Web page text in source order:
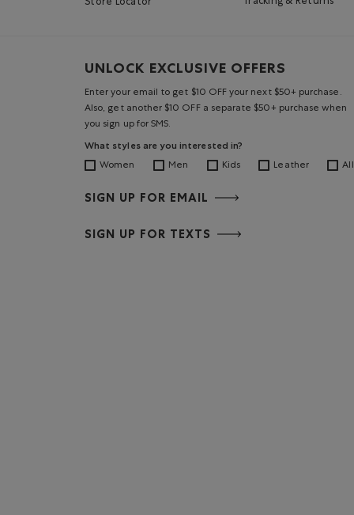
Store Locator
UNLOCK EXCLUSIVE OFFERS
Enter your email to get $10 OFF your next $50+ purchase.
Also, get another $10 OFF a separate $50+ purchase when
you sign up for SMS.
What styles are you interested in?
Women Men Kids Leather All
SIGN UP FOR EMAIL
SIGN UP FOR TEXTS